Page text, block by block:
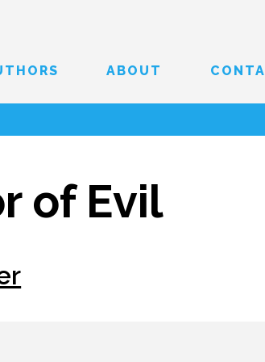
ABOUT
of Evil